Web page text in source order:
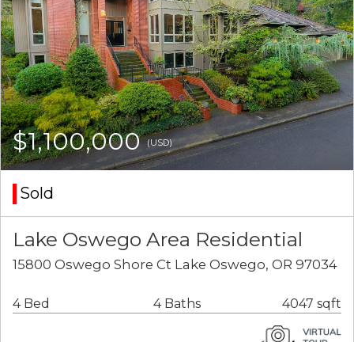
$1,100,000(USD)
Sold
Lake Oswego Area Residential
15800 Oswego Shore Ct Lake Oswego, OR 97034
4 Bed 4 Baths 4047 sqft